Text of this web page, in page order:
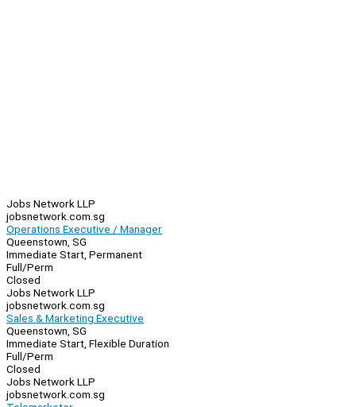
Jobs Network LLP
jobsnetwork.com.sg
Operations Executive / Manager
Queenstown, SG
Immediate Start, Permanent
Full/Perm
Closed
Jobs Network LLP
jobsnetwork.com.sg
Sales & Marketing Executive
Queenstown, SG
Immediate Start, Flexible Duration
Full/Perm
Closed
Jobs Network LLP
jobsnetwork.com.sg